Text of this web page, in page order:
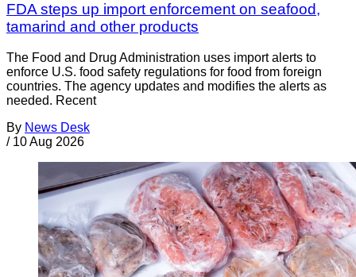
FDA steps up import enforcement on seafood,
tamarind and other products
The Food and Drug Administration uses import alerts to
enforce U.S. food safety regulations for food from foreign
countries. The agency updates and modifies the alerts as
needed. Recent
By News Desk
/ 10 Aug 2026